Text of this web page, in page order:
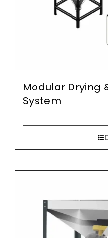
Modular Drying
System